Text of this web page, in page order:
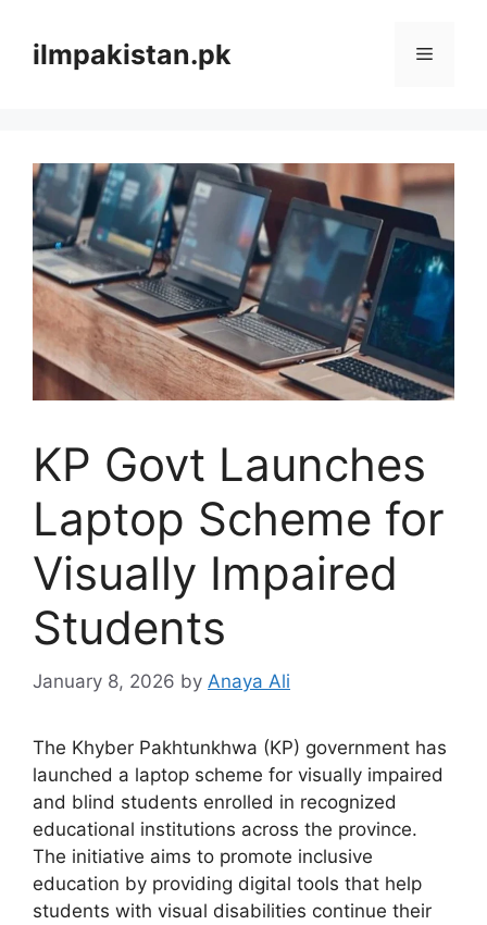
contentilmpakistan.pk Menu
KP Govt Launches
Laptop Scheme for
Visually Impaired
Students
January 8, 2026 by Anaya Ali
The Khyber Pakhtunkhwa (KP) government has
launched a laptop scheme for visually impaired
and blind students enrolled in recognized
educational institutions across the province.
The initiative aims to promote inclusive
education by providing digital tools that help
students with visual disabilities continue their